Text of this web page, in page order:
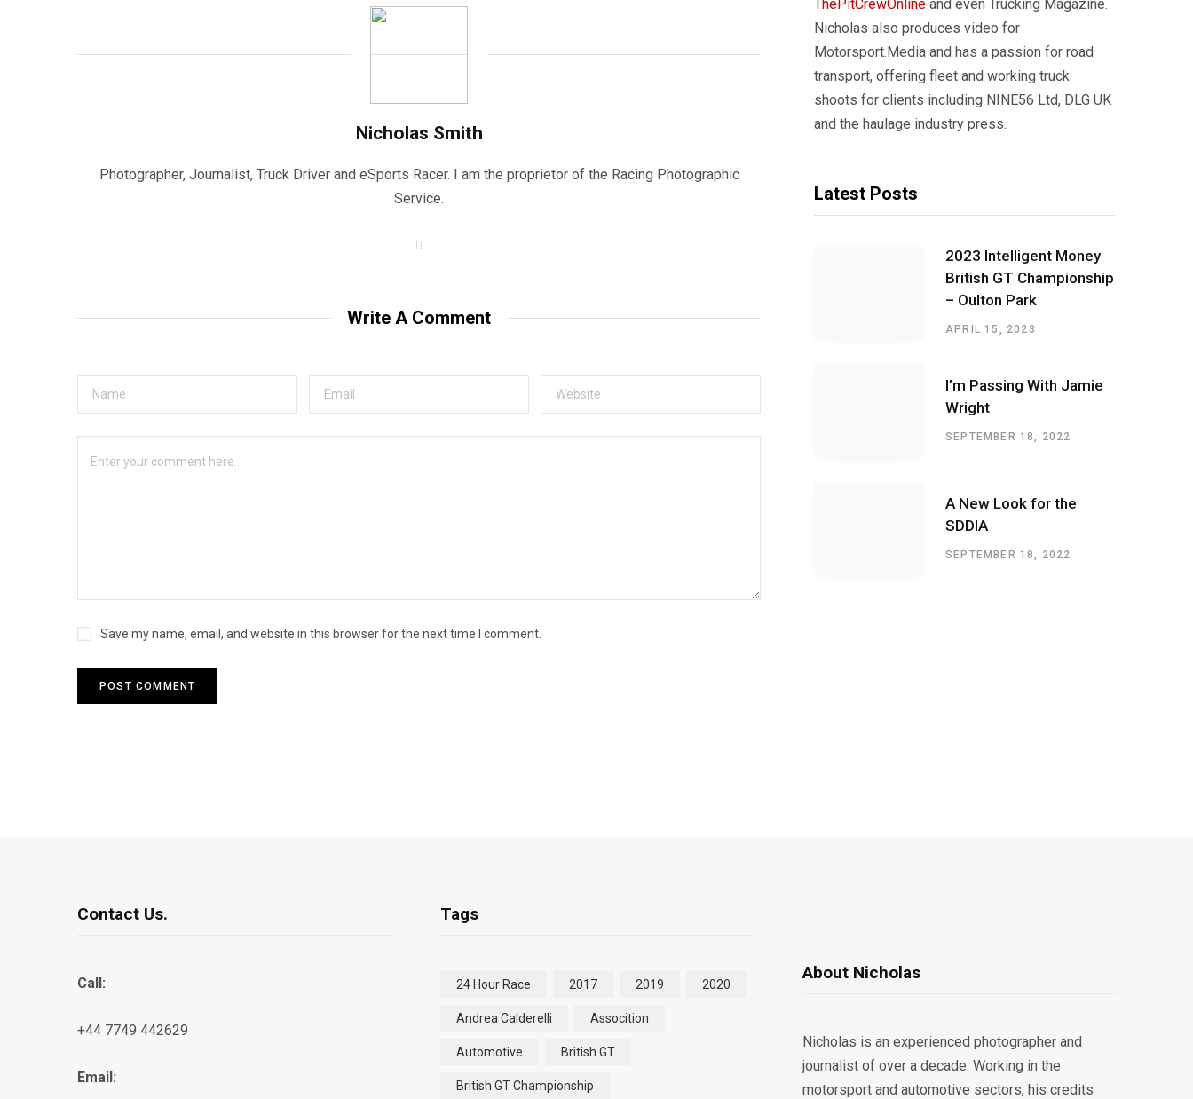
Nicholas Smith
Photographer, Journalist, Truck Driver and eSports Racer. I am the proprietor of the Racing Photographic
Service.
e
Write A Comment
Save my name, email, and website in this browser for the next time I comment.
ThePitCrewOnline and even Trucking Magazine.
Nicholas also produces video for
Motorsport.Media and has a passion for road
transport, offering fleet and working truck
shoots for clients including NINE56 Ltd, DLG UK
and the haulage industry press.
Latest Posts
2023 Intelligent Money
British GT Championship
– Oulton Park
APRIL 15, 2023
I’m Passing With Jamie
Wright
SEPTEMBER 18, 2022
A New Look for the
SDDIA
SEPTEMBER 18, 2022
Contact Us.
Call:
+44 7749 442629
Email:
Tags
24 Hour Race 2017 2019 2020
Andrea Calderelli Assocition
Automotive British GT
British GT Championship
About Nicholas
Nicholas is an experienced photographer and
journalist of over a decade. Working in the
motorsport and automotive sectors, his credits